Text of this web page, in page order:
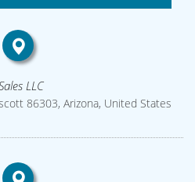
LLC
86303, Arizona, United States